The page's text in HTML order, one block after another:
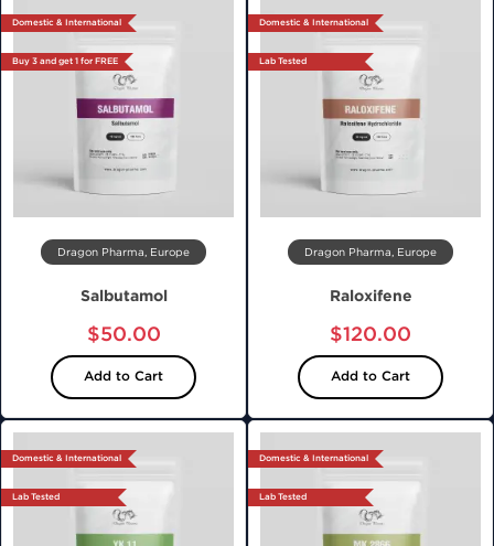
Domestic & International
Buy 3 and get 1 for FREE
Dragon Pharma, Europe
Salbutamol
$50.00
Add to Cart
Domestic & International
Lab Tested
Dragon Pharma, Europe
Raloxifene
$120.00
Add to Cart
Domestic & International
Lab Tested
Domestic & International
Lab Tested